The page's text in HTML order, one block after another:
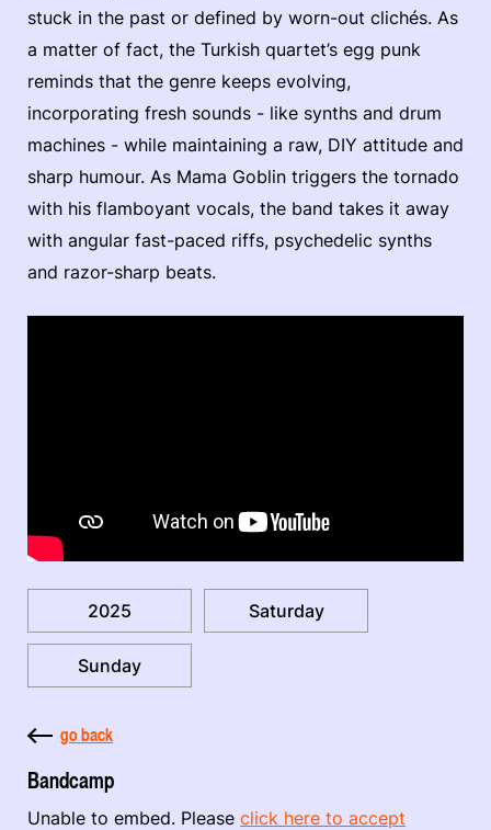
stuck in the past or defined by worn-out clichés. As
a matter of fact, the Turkish quartet’s egg punk
reminds that the genre keeps evolving,
incorporating fresh sounds - like synths and drum
machines - while maintaining a raw, DIY attitude and
sharp humour. As Mama Goblin triggers the tornado
with his flamboyant vocals, the band takes it away
with angular fast-paced riffs, psychedelic synths
and razor-sharp beats.
2025 Saturday
Sunday
go back
Bandcamp
Unable to embed. Please click here to accept